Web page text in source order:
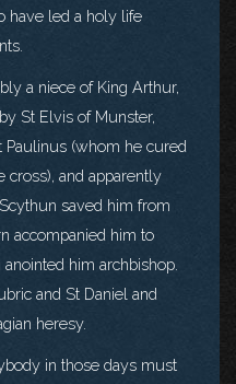
have led a holy life
a niece of King Arthur,
St Elvis of Munster,
(whom he cured
cross), and apparently
saved him from
accompanied him to
him archbishop.
and St Daniel and
heresy.
in those days must